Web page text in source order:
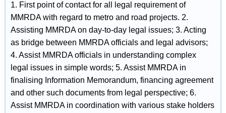
1. First point of contact for all legal requirement of
MMRDA with regard to metro and road projects. 2.
Assisting MMRDA on day-to-day legal issues; 3. Acting
as bridge between MMRDA officials and legal advisors;
4. Assist MMRDA officials in understanding complex
legal issues in simple words; 5. Assist MMRDA in
finalising Information Memorandum, financing agreement
and other such documents from legal perspective; 6.
Assist MMRDA in coordination with various stake holders